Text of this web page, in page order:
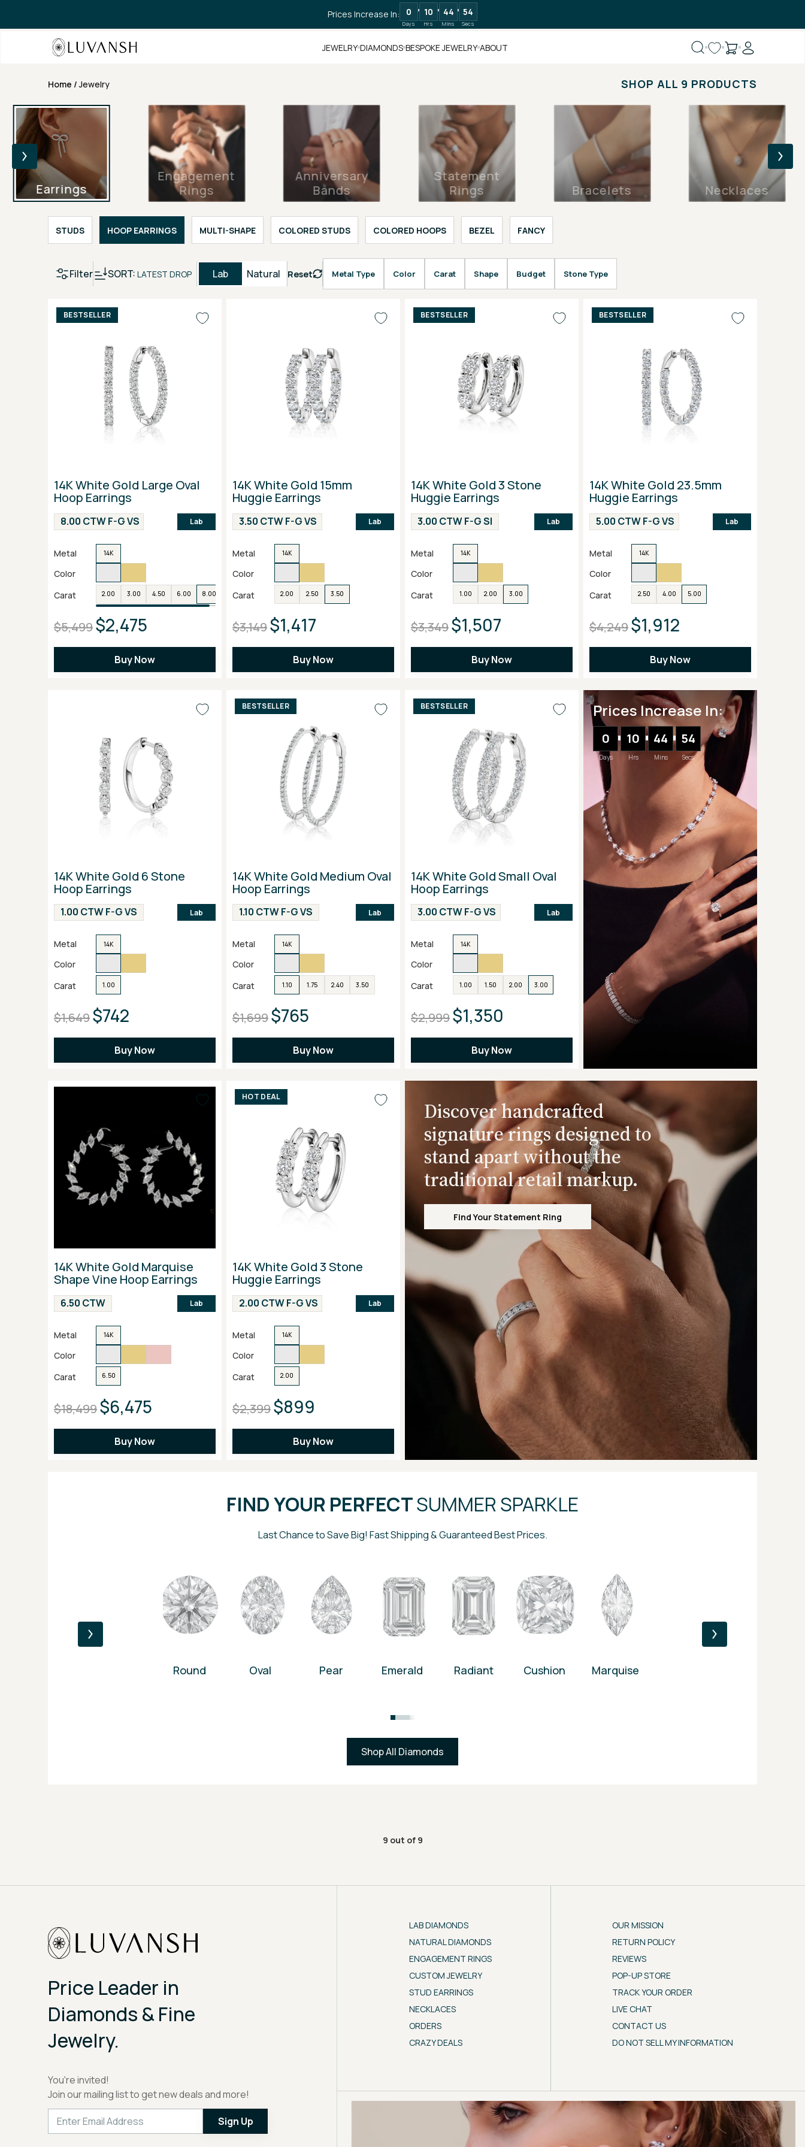
Prices Increase In: 0
Days
10
Hrs
44
Mins
52
Secs
JEWELRY DIAMONDS BESPOKE JEWELRY ABOUT
Home /Jewelry SHOP ALL 9 PRODUCTS
Earrings
Engagement
Rings
Anniversary
Bands
Statement
Rings
Bracelets Necklaces
STUDS HOOP EARRINGS MULTI-SHAPE COLORED STUDS COLORED HOOPS BEZEL FANCY
Filter SORT: LATEST DROP Lab Natural Reset Metal Type Color Carat Shape Budget Stone Type
BESTSELLER
14K White Gold Large Oval
Hoop Earrings
8.00 CTW F-G VS Lab
Metal 14K
Color
Carat
2.00 3.00 4.50 6.00 8.00
$5,499$2,475
Buy Now
14K White Gold 15mm
Huggie Earrings
3.50 CTW F-G VS Lab
Metal 14K
Color
Carat
2.00 2.50 3.50
$3,149$1,417
Buy Now
BESTSELLER
14K White Gold 3 Stone
Huggie Earrings
3.00 CTW F-G SI Lab
Metal 14K
Color
Carat
1.00 2.00 3.00
$3,349$1,507
Buy Now
BESTSELLER
14K White Gold 23.5mm
Huggie Earrings
5.00 CTW F-G VS Lab
Metal 14K
Color
Carat
2.50 4.00 5.00
$4,249$1,912
Buy Now
14K White Gold 6 Stone
Hoop Earrings
1.00 CTW F-G VS Lab
Metal 14K
Color
Carat
1.00
$1,649$742
Buy Now
BESTSELLER
14K White Gold Medium Oval
Hoop Earrings
1.10 CTW F-G VS Lab
Metal 14K
Color
Carat
1.10 1.75 2.40 3.50
$1,699$765
Buy Now
BESTSELLER
14K White Gold Small Oval
Hoop Earrings
3.00 CTW F-G VS Lab
Metal 14K
Color
Carat
1.00 1.50 2.00 3.00
$2,999$1,350
Buy Now
Prices Increase In:
0
Days
10
Hrs
44
Mins
52
Secs
14K White Gold Marquise
Shape Vine Hoop Earrings
6.50 CTW Lab
Metal 14K
Color
Carat
6.50
$18,499$6,475
Buy Now
HOT DEAL
14K White Gold 3 Stone
Huggie Earrings
2.00 CTW F-G VS Lab
Metal 14K
Color
Carat
2.00
$2,399$899
Buy Now
Discover handcrafted
signature rings designed to
stand apart without the
traditional retail markup.
Find Your Statement Ring
FIND YOUR PERFECTSUMMER SPARKLE
Last Chance to Save Big! Fast Shipping & Guaranteed Best Prices.
Round Oval Pear Emerald Radiant Cushion Marquise
Shop All Diamonds
9 out of 9
Price Leader in
Diamonds & Fine
Jewelry.
You're invited!
Join our mailing list to get new deals and more!
Sign Up
LAB DIAMONDS
NATURAL DIAMONDS
ENGAGEMENT RINGS
CUSTOM JEWELRY
STUD EARRINGS
NECKLACES
ORDERS
CRAZY DEALS
OUR MISSION
RETURN POLICY
REVIEWS
POP-UP STORE
TRACK YOUR ORDER
LIVE CHAT
CONTACT US
DO NOT SELL MY INFORMATION